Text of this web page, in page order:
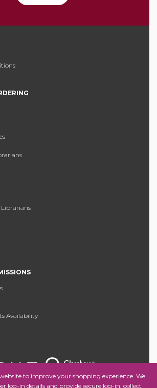
to improve your shopping experience. We
log-in details and provide secure log-in, collect
Librarians
Availability